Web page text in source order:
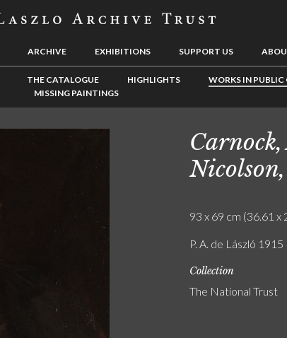
ARCHIVE EXHIBITIONS SUPPORT US
THE CATALOGUE HIGHLIGHTS
WORKS IN
MISSING PAINTINGS
93 x 69 cm (36.61 x
P. A. de László 1915
Collection
The National Trust